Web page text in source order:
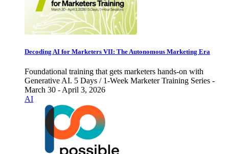
Decoding AI for Marketers VII: The Autonomous Marketing Era
Foundational training that gets marketers hands-on with
Generative AI. 5 Days / 1-Week Marketer Training Series -
March 30 - April 3, 2026
AI